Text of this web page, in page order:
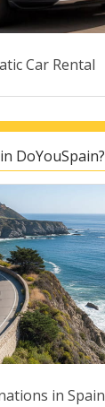
Car Rental
DoYouSpain?
in Spain